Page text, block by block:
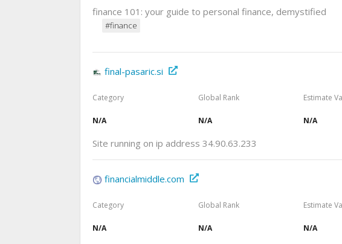
finance 101: your guide to personal finance, demystified
#finance
final-pasaric.si
Category
N/A
Global Rank
N/A
Estimate
N/A
Site running on ip address 34.90.63.233
financialmiddle.com
Category
N/A
Global Rank
N/A
Estimate
N/A